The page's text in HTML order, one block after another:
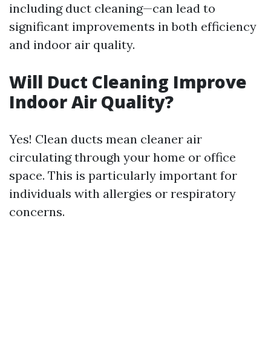
including duct cleaning—can lead to
significant improvements in both efficiency
and indoor air quality.
Will Duct Cleaning Improve
Indoor Air Quality?
Yes! Clean ducts mean cleaner air
circulating through your home or office
space. This is particularly important for
individuals with allergies or respiratory
concerns.